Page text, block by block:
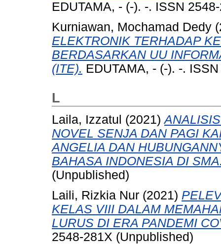
EDUTAMA, - (-). -. ISSN
Kurniawan, Mochamad Dedy
ELEKTRONIK TERHADAP
BERDASARKAN UU
(ITE). EDUTAMA, - (-). -.
L
Laila, Izzatul (2021)
NOVEL SENJA DAN PAGI
ANGELIA DAN
BAHASA INDONESIA DI
(Unpublished)
Laili, Rizkia Nur (2021)
KELAS VIII DALAM
LURUS DI ERA PANDEMI
2548-281X (Unpublished)